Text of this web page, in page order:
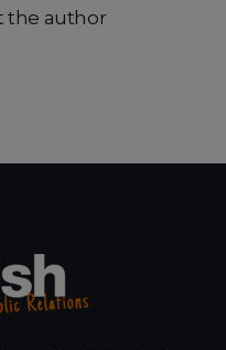
the author